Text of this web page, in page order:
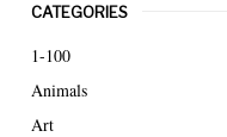
c
h
f
o
r
CATEGORIES
1-100
Animals
Art